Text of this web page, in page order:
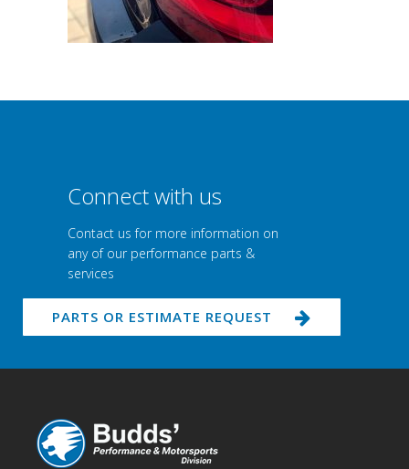
Connect with us
Contact us for more information on
any of our performance parts &
services
PARTS OR ESTIMATE REQUEST